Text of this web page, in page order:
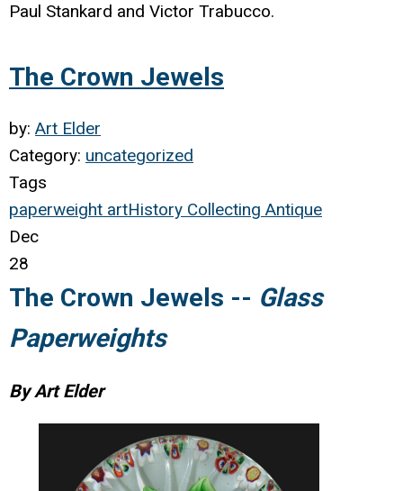
Paul Stankard and Victor Trabucco.
The Crown Jewels
by: Art Elder
Category: uncategorized
Tags
paperweight artHistory Collecting Antique
Dec
28
The Crown Jewels -- Glass
Paperweights
By Art Elder